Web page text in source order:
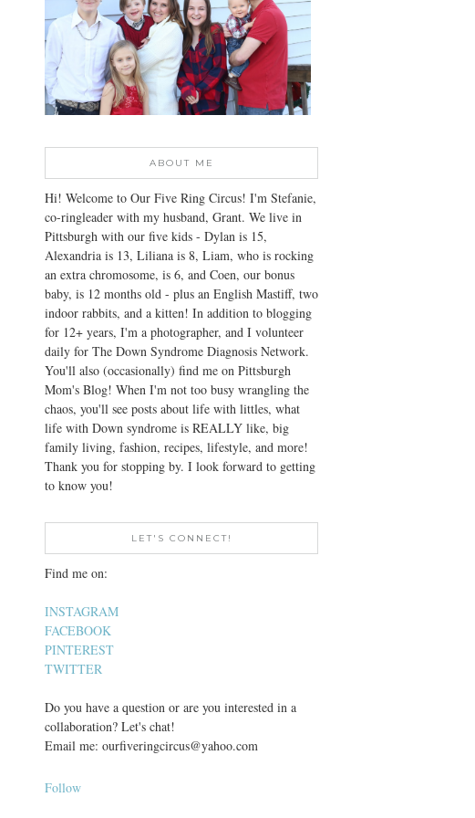
ABOUT ME
Hi! Welcome to Our Five Ring Circus! I'm Stefanie,
co-ringleader with my husband, Grant. We live in
Pittsburgh with our five kids - Dylan is 15,
Alexandria is 13, Liliana is 8, Liam, who is rocking
an extra chromosome, is 6, and Coen, our bonus
baby, is 12 months old - plus an English Mastiff, two
indoor rabbits, and a kitten! In addition to blogging
for 12+ years, I'm a photographer, and I volunteer
daily for The Down Syndrome Diagnosis Network.
You'll also (occasionally) find me on Pittsburgh
Mom's Blog! When I'm not too busy wrangling the
chaos, you'll see posts about life with littles, what
life with Down syndrome is REALLY like, big
family living, fashion, recipes, lifestyle, and more!
Thank you for stopping by. I look forward to getting
to know you!
LET'S CONNECT!
Find me on:
INSTAGRAM
FACEBOOK
PINTEREST
TWITTER
Do you have a question or are you interested in a
collaboration? Let's chat!
Email me: ourfiveringcircus@yahoo.com
Follow